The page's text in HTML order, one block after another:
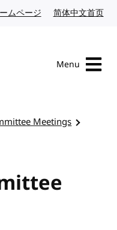
ムページ Japanese website
简体中文首页
Menu
Meetings